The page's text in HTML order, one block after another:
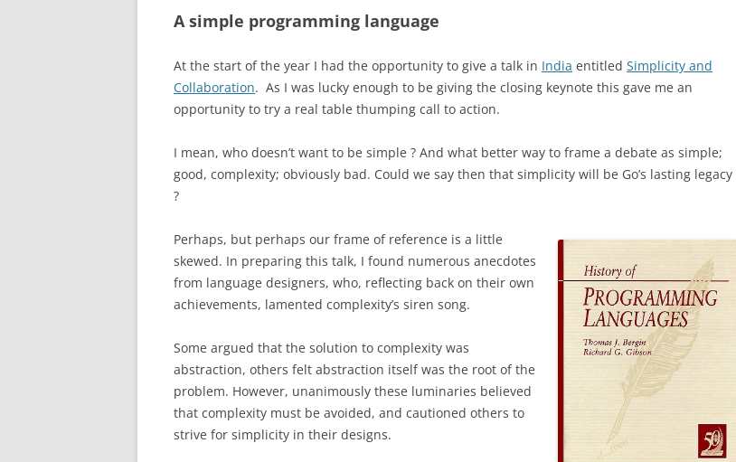
A simple programming language
At the start of the year I had the opportunity to give a talk in India entitled Simplicity and
Collaboration. As I was lucky enough to be giving the closing keynote this gave me an
opportunity to try a real table thumping call to action.
I mean, who doesn’t want to be simple ? And what better way to frame a debate as simple;
good, complexity; obviously bad. Could we say then that simplicity will be Go’s lasting legacy
?
Perhaps, but perhaps our frame of reference is a little
skewed. In preparing this talk, I found numerous anecdotes
from language designers, who, reflecting back on their own
achievements, lamented complexity’s siren song.
Some argued that the solution to complexity was
abstraction, others felt abstraction itself was the root of the
problem. However, unanimously these luminaries believed
that complexity must be avoided, and cautioned others to
strive for simplicity in their designs.